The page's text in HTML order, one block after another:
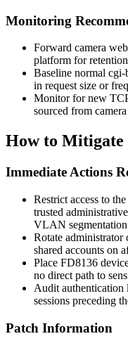
Monitoring
Forward camera
platform for
Baseline normal cgi-
in request size or
Monitor for new
sourced from
How to Mitigate
Immediate Actions
Restrict access to
trusted
VLAN
Rotate administrator
shared accounts on
Place FD8136
no direct path to
Audit authentication
sessions preceding
Patch Information